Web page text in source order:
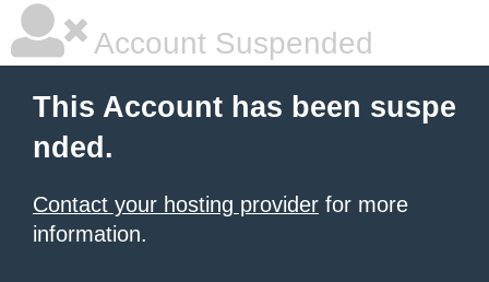
Account Suspended
This Account has been suspe
nded.
Contact your hosting provider for more
information.